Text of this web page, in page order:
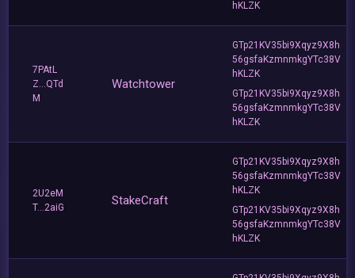
hKLZK
7PAtL
Z...QTd
M
Watchtower
GTp21KV35bi9Xqyz9X8h
56gsfaKzmnmkgYTc38V
hKLZK
GTp21KV35bi9Xqyz9X8h
56gsfaKzmnmkgYTc38V
hKLZK
2U2eM
T...2aiG
StakeCraft
GTp21KV35bi9Xqyz9X8h
56gsfaKzmnmkgYTc38V
hKLZK
GTp21KV35bi9Xqyz9X8h
56gsfaKzmnmkgYTc38V
hKLZK